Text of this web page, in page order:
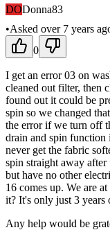
DODonna83
•Asked over 7 years
0
I get an error 03 on
cleaned out filter, then
found out it could be
spin so we changed
the error if we turn off
drain and spin function
never get the fabric
spin straight away
but have no other
16 comes up. We are
it? It's only just 3 years
Any help would be